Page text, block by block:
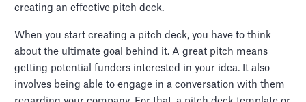
creating an effective pitch deck.
When you start creating a pitch deck, you have to think
about the ultimate goal behind it. A great pitch means
getting potential funders interested in your idea. It also
involves being able to engage in a conversation with them